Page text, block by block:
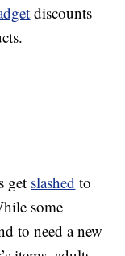
discounts
get slashed to
some
to need a new